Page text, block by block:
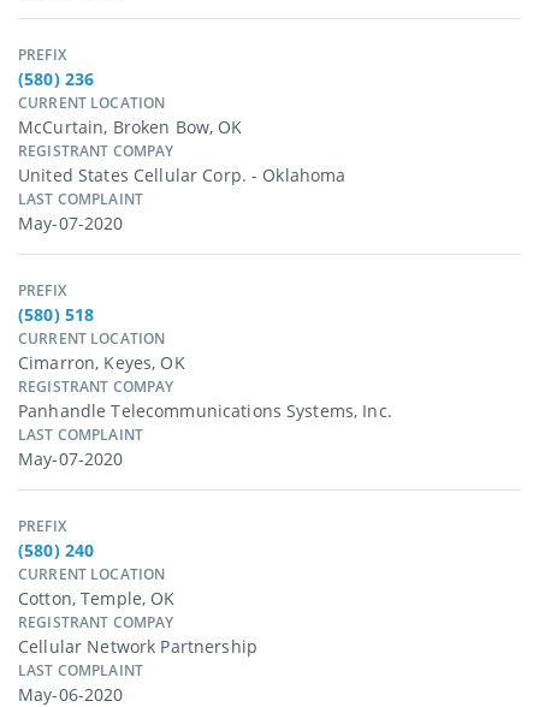
PREFIX
(580) 236
CURRENT LOCATION
McCurtain, Broken Bow, OK
REGISTRANT COMPAY
United States Cellular Corp. - Oklahoma
LAST COMPLAINT
May-07-2020
PREFIX
(580) 518
CURRENT LOCATION
Cimarron, Keyes, OK
REGISTRANT COMPAY
Panhandle Telecommunications Systems, Inc.
LAST COMPLAINT
May-07-2020
PREFIX
(580) 240
CURRENT LOCATION
Cotton, Temple, OK
REGISTRANT COMPAY
Cellular Network Partnership
LAST COMPLAINT
May-06-2020